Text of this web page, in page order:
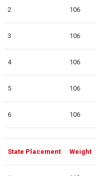
2 106
3 106
4 106
5 106
6 106
State Placement Weight